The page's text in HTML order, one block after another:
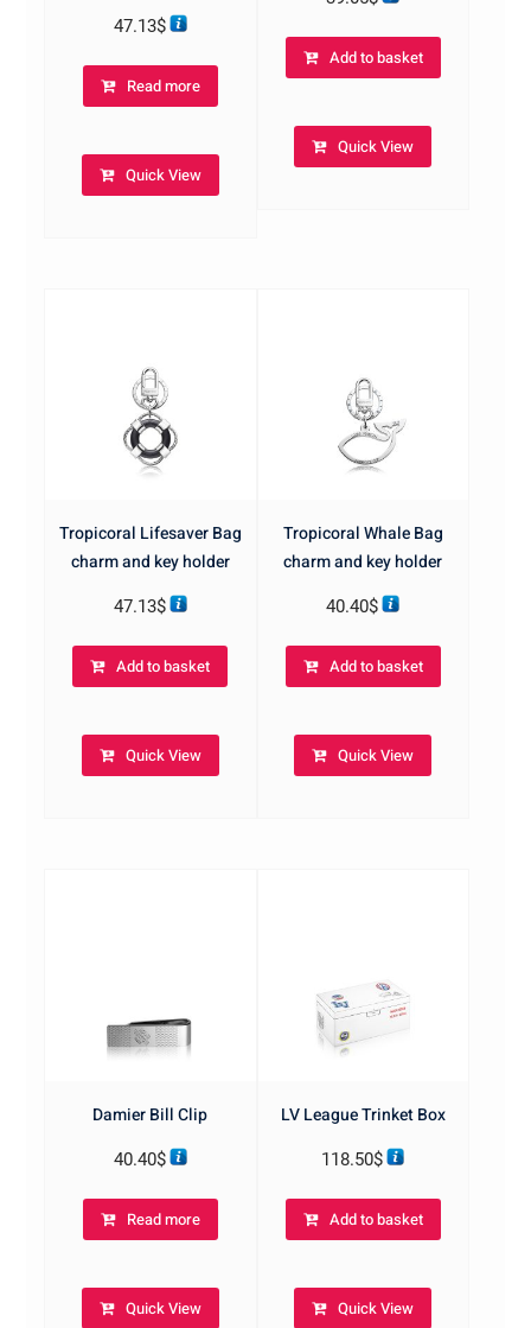
47.13$
Read more
Quick View
Add to basket
Quick View
Tropicoral Lifesaver Bag
charm and key holder
47.13$
Add to basket
Quick View
Tropicoral Whale Bag
charm and key holder
40.40$
Add to basket
Quick View
Damier Bill Clip
40.40$
Read more
Quick View
LV League Trinket Box
118.50$
Add to basket
Quick View